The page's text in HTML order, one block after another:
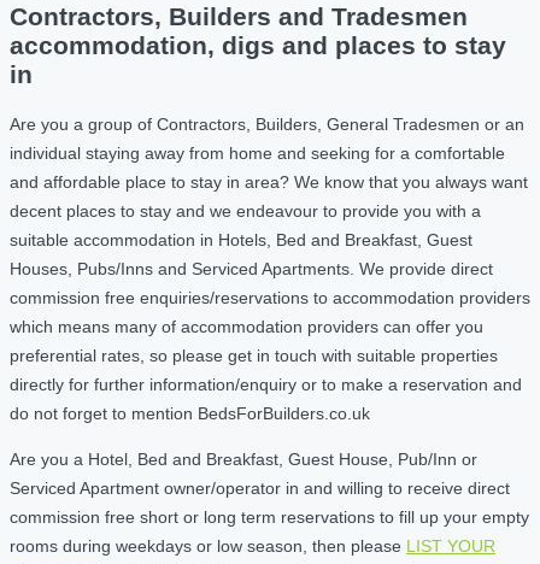
Contractors, Builders and Tradesmen
accommodation, digs and places to stay
in
Are you a group of Contractors, Builders, General Tradesmen or an
individual staying away from home and seeking for a comfortable
and affordable place to stay in area? We know that you always want
decent places to stay and we endeavour to provide you with a
suitable accommodation in Hotels, Bed and Breakfast, Guest
Houses, Pubs/Inns and Serviced Apartments. We provide direct
commission free enquiries/reservations to accommodation providers
which means many of accommodation providers can offer you
preferential rates, so please get in touch with suitable properties
directly for further information/enquiry or to make a reservation and
do not forget to mention BedsForBuilders.co.uk
Are you a Hotel, Bed and Breakfast, Guest House, Pub/Inn or
Serviced Apartment owner/operator in and willing to receive direct
commission free short or long term reservations to fill up your empty
rooms during weekdays or low season, then please LIST YOUR